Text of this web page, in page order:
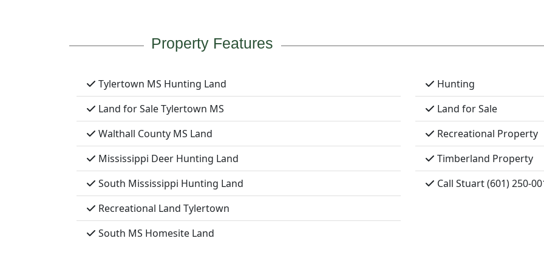
Property Features
Tylertown MS Hunting Land
Land for Sale Tylertown MS
Walthall County MS Land
Mississippi Deer Hunting Land
South Mississippi Hunting Land
Recreational Land Tylertown
South MS Homesite Land
Hunting
Land for Sale
Recreational Property
Timberland Property
Call Stuart (601) 250-